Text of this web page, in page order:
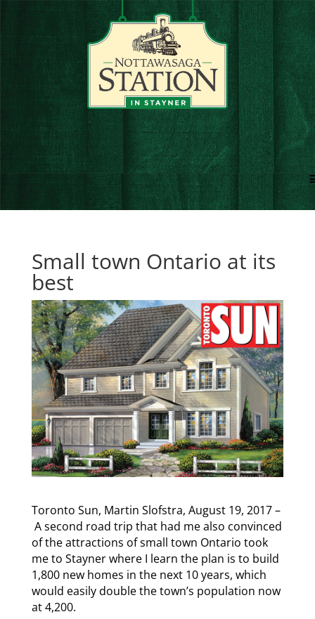
Small town Ontario at its
best
Toronto Sun, Martin Slofstra, August 19, 2017 –
A second road trip that had me also convinced
of the attractions of small town Ontario took
me to Stayner where I learn the plan is to build
1,800 new homes in the next 10 years, which
would easily double the town’s population now
at 4,200.